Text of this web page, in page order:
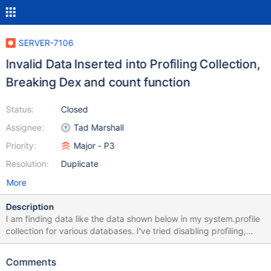
SERVER-7106
Invalid Data Inserted into Profiling Collection,
Breaking Dex and count function
Status:
Assignee:
Priority:
Resolution:
Closed
Tad Marshall
Major - P3
Duplicate
More
Description
I am finding data like the data shown below in my system.profile
collection for various databases. I've tried disabling profiling,
clearing the collection, and re-enabling, at which point the errors
analyze the profile collection,, and can't be a good thing. I
Comments